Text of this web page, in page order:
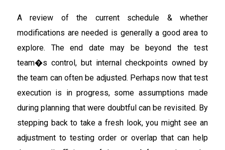
A review of the current schedule & whether
modifications are needed is generally a good area to
explore. The end date may be beyond the test
team�s control, but internal checkpoints owned by
the team can often be adjusted. Perhaps now that test
execution is in progress, some assumptions made
during planning that were doubtful can be revisited. By
stepping back to take a fresh look, you might see an
adjustment to testing order or overlap that can help